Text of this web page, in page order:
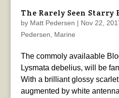
The Rarely Seen Starry
by Matt Pedersen | Nov 22,
Pedersen
Marine
The commoly availaable
Lysmata debelius, will be
With a brilliant glossy
augmented by white